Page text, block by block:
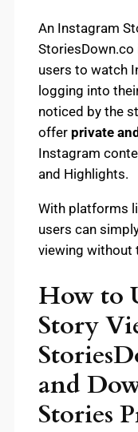
An Instagram
users to watch
logging into
noticed by the
offer private
Instagram
and Highlights.
With platforms
users can
viewing without
How to
Story
and
Stories